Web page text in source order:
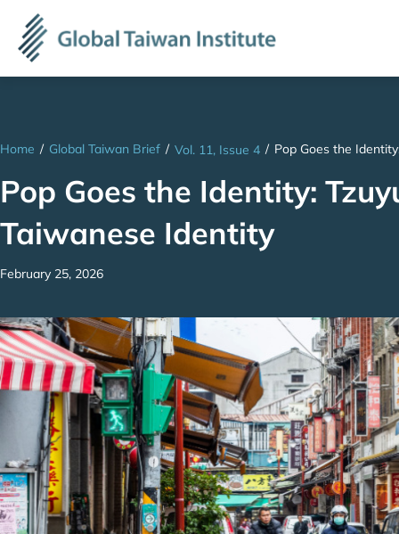
Home / Global Taiwan Brief / Vol. 11, Issue 4 / Pop Goes the
Pop Goes the Identity:
Taiwanese Identity
February 25, 2026